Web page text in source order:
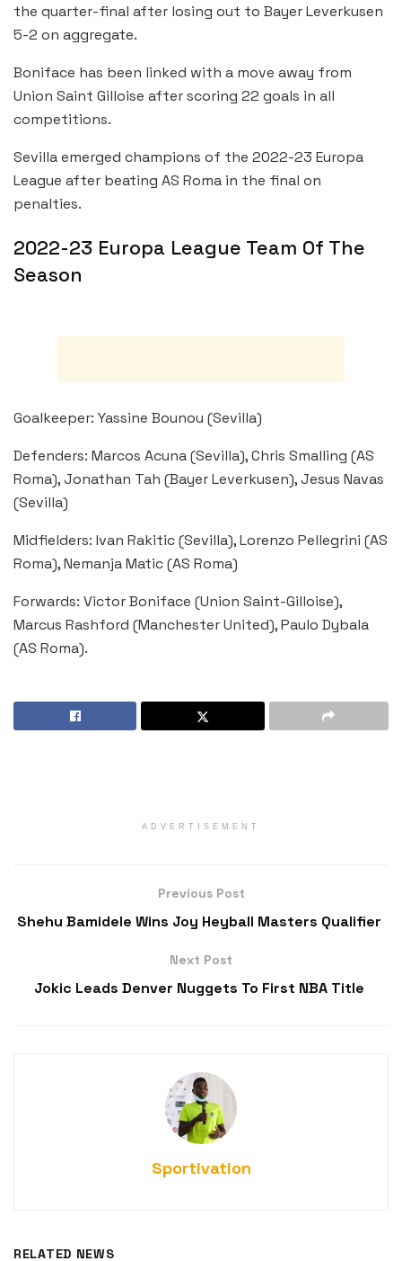
the quarter-final after losing out to Bayer Leverkusen
5-2 on aggregate.
Boniface has been linked with a move away from
Union Saint Gilloise after scoring 22 goals in all
competitions.
Sevilla emerged champions of the 2022-23 Europa
League after beating AS Roma in the final on
penalties.
2022-23 Europa League Team Of The
Season
Goalkeeper: Yassine Bounou (Sevilla)
Defenders: Marcos Acuna (Sevilla), Chris Smalling (AS
Roma), Jonathan Tah (Bayer Leverkusen), Jesus Navas
(Sevilla)
Midfielders: Ivan Rakitic (Sevilla), Lorenzo Pellegrini (AS
Roma), Nemanja Matic (AS Roma)
Forwards: Victor Boniface (Union Saint-Gilloise),
Marcus Rashford (Manchester United), Paulo Dybala
(AS Roma).
ADVERTISEMENT
Previous Post
Shehu Bamidele Wins Joy Heyball Masters Qualifier
Next Post
Jokic Leads Denver Nuggets To First NBA Title
Sportivation
RELATED NEWS